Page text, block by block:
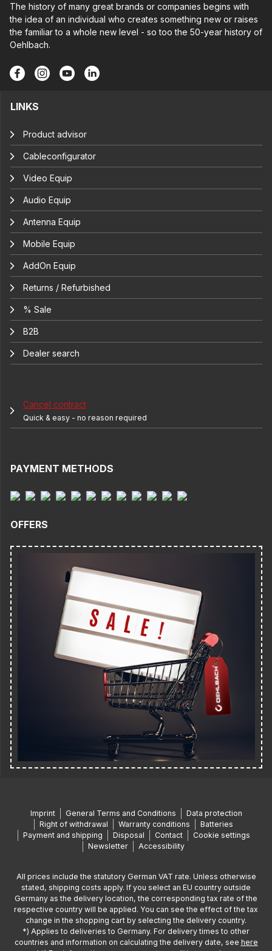
The history of many great brands or companies begins with
the idea of an individual who creates something new or raises
the familiar to a whole new level - so too the 50-year history of
Oehlbach.
LINKS
Product advisor
Cableconfigurator
Video Equip
Audio Equip
Antenna Equip
Mobile Equip
AddOn Equip
Returns / Refurbished
% Sale
B2B
Dealer search
Cancel contract
Quick & easy - no reason required
PAYMENT METHODS
OFFERS
Imprint General Terms and Conditions
Data protection
Right of withdrawal
Warranty conditions
Batteries
Payment and shipping
Disposal Contact
Cookie settings
Newsletter
Accessibility
All prices include the statutory German VAT rate. Unless otherwise
stated, shipping costs apply. If you select an EU country outside
Germany as the delivery location, the corresponding tax rate of the
respective country will be applied. You can see the effect of the tax
change in the shopping cart by selecting the delivery country.
*) Applies to deliveries to Germany. For delivery times to other
countries and information on calculating the delivery date, see here